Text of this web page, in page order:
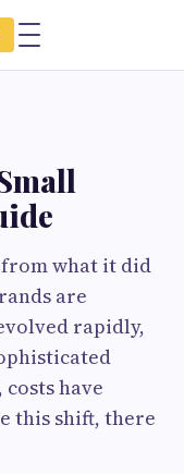
what it did
are
rapidly,
have
this shift, there